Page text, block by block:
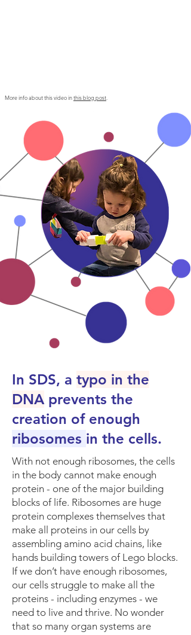
More info about this video inthis blog post
In SDS, a typo in the
DNAprevents the
creation of enough
ribosomes in the cells.
​With not enough ribosomes, the cells
in the body cannot make enough
protein - one of the major building
blocks of life. Ribosomes are huge
protein complexes themselves that
make all proteins in our cells by
assembling amino acid chains, like
hands building towers of Lego blocks.
If we don’t have enough ribosomes,
our cells struggle to make all the
proteins - including enzymes - we
need to live and thrive. No wonder
that so many organ systems are